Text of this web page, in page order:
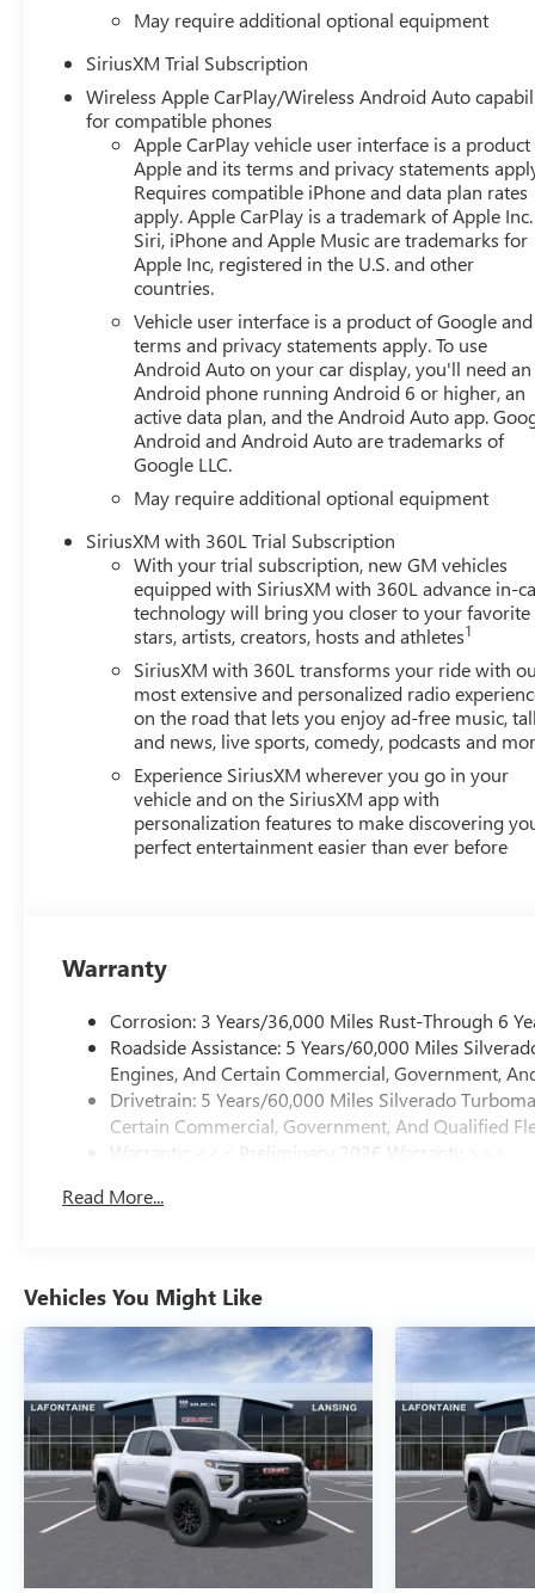
May require additional optional equipment
SiriusXM Trial Subscription
Wireless Apple CarPlay/Wireless Android Auto
for compatible phones
Apple CarPlay vehicle user interface is a
Apple and its terms and privacy statements
Requires compatible iPhone and data plan rates
apply. Apple CarPlay is a trademark of Apple Inc.
Siri, iPhone and Apple Music are trademarks for
Apple Inc, registered in the U.S. and other
countries.
Vehicle user interface is a product of Google
terms and privacy statements apply. To use
Android Auto on your car display, you'll need an
Android phone running Android 6 or higher, an
active data plan, and the Android Auto app.
Android and Android Auto are trademarks of
Google LLC.
May require additional optional equipment
SiriusXM with 360L Trial Subscription
With your trial subscription, new GM vehicles
equipped with SiriusXM with 360L advance in-
technology will bring you closer to your favorite
stars, artists, creators, hosts and athletes1
SiriusXM with 360L transforms your ride with
most extensive and personalized radio
on the road that lets you enjoy ad-free music,
and news, live sports, comedy, podcasts and
Experience SiriusXM wherever you go in your
vehicle and on the SiriusXM app with
personalization features to make discovering
perfect entertainment easier than ever before
Warranty
Corrosion: 3 Years/36,000 Miles Rust-Through 6
Roadside Assistance: 5 Years/60,000 Miles
Engines, And Certain Commercial, Government,
Drivetrain: 5 Years/60,000 Miles Silverado
Certain Commercial, Government, And Qualified
Warranty: <<< Preliminary 2026 Warranty >>>
Maintenance: First Visit: 12 Months/12,000 Miles
Read More...
Vehicles You Might Like